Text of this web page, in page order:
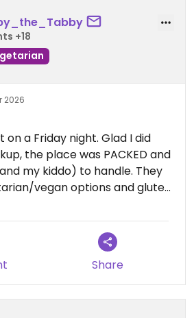
+18
2026
a Friday night. Glad I did
the place was PACKED and
my kiddo) to handle. They
vegan options and gluten
important for our dietary
Fajita Bowl — altered it to be
($5 extra). As a Latina, I can
like rice tasted like plain white
were well cooked and tasty
corn salsa and black beans
too spicy for me — wish they
Share